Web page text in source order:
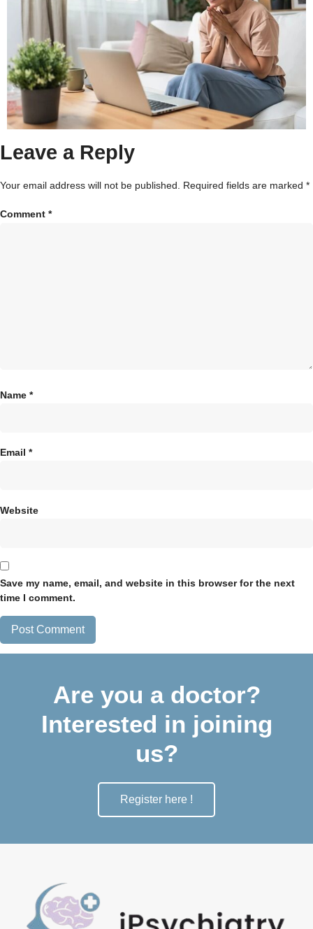
Leave a Reply
Your email address will not be published. Required fields are marked *
Comment *
Name *
Email *
Website
Save my name, email, and website in this browser for the next
time I comment.
Are you a doctor?
Interested in joining
us?
Register here !